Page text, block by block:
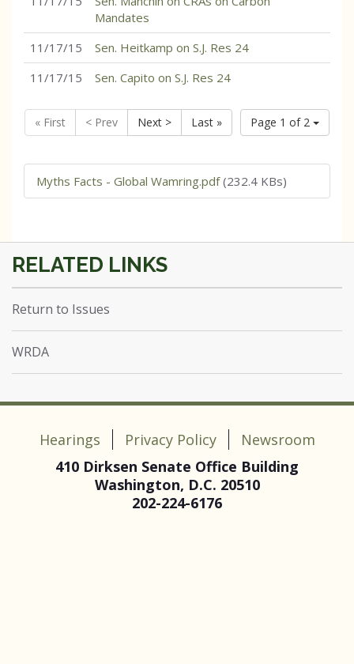
Mandates
11/17/15
Sen. Heitkamp on S.J. Res 24
11/17/15
Sen. Capito on S.J. Res 24
Page 1 of 2
« First < Prev Next > Last »
Myths Facts - Global Wamring.pdf(232.4 KBs)
Return to Issues
WRDA
Hearings Privacy Policy
Newsroom
410 Dirksen Senate Office Building
Washington, D.C. 20510
202-224-6176